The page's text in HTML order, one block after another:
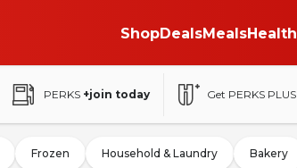
ShopDealsMealsHealth
PERKS +join today Get PERKS PLUS
Frozen Household & Laundry Bakery